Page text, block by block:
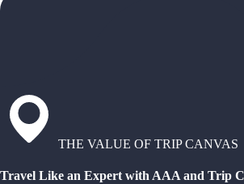
THE VALUE OF TRIP CANVAS
Travel Like an Expert with AAA and Trip